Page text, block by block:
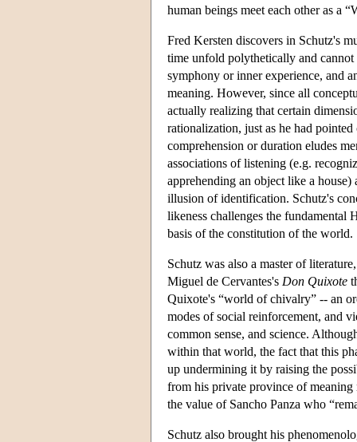
human beings meet each other as a
Fred Kersten discovers in Schutz's
time unfold polythetically and
symphony or inner experience, and
meaning. However, since all
actually realizing that certain
rationalization, just as he had
comprehension or duration eludes
associations of listening (e.g.
apprehending an object like a
illusion of identification. Schutz's
likeness challenges the fundamental
basis of the constitution of the world.
Schutz was also a master of
Miguel de Cervantes's Don Quixote
Quixote's “world of chivalry” -- an
modes of social reinforcement, and
common sense, and science.
within that world, the fact that this
up undermining it by raising the
from his private province of
the value of Sancho Panza who
Schutz also brought his